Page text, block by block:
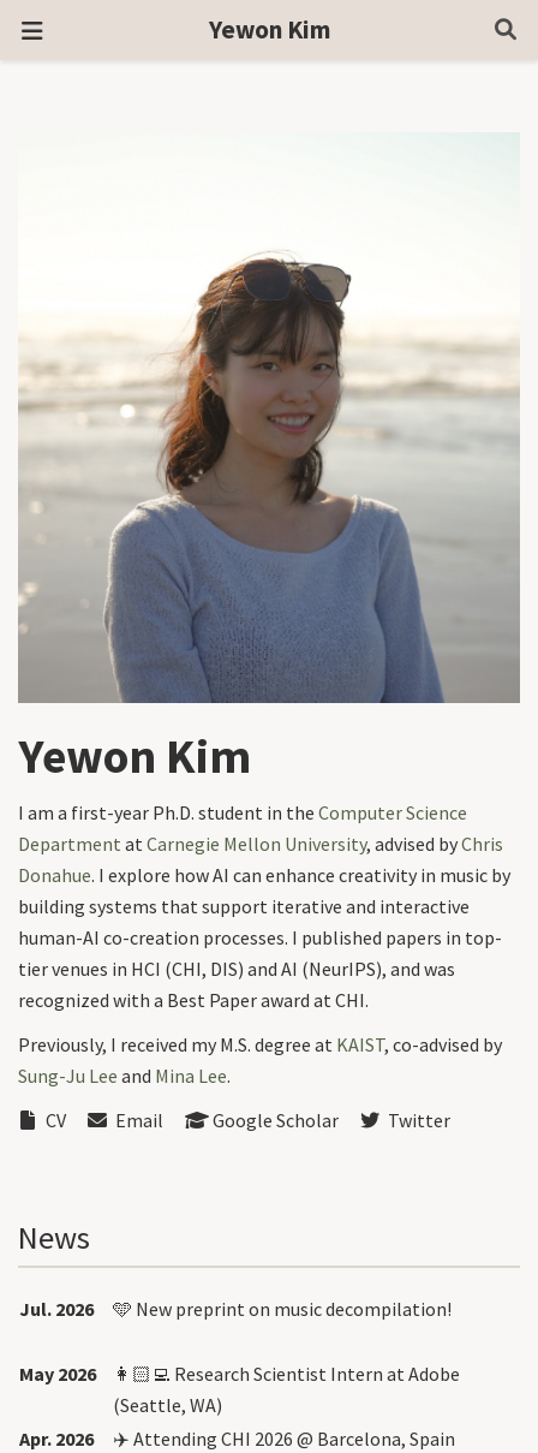
Yewon Kim
Yewon Kim
I am a first-year Ph.D. student in the Computer Science
Department at Carnegie Mellon University, advised byChris
Donahue. I explore how AI can enhance creativity in music by
building systems that support iterative and interactive
human-AI co-creation processes. I published papers in top-
tier venues in HCI (CHI, DIS) and AI (NeurIPS), and was
recognized with a Best Paper award at CHI.
Previously, I received my M.S. degree at KAIST, co-advised by
Sung-Ju Lee and Mina Lee.
CV
Email Google Scholar Twitter
News
Jul. 2026 🩵 New preprinton music decompilation!
May 2026
👩🏻‍💻 Research Scientist Intern at Adobe
(Seattle, WA)
Apr. 2026
✈️ Attending CHI 2026 @ Barcelona, Spain